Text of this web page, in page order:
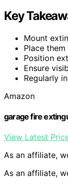
Key
Mount
Place
Position
Ensure
Regularly
Amazon
garage fire
View Latest
As an affiliate,
As an affiliate,